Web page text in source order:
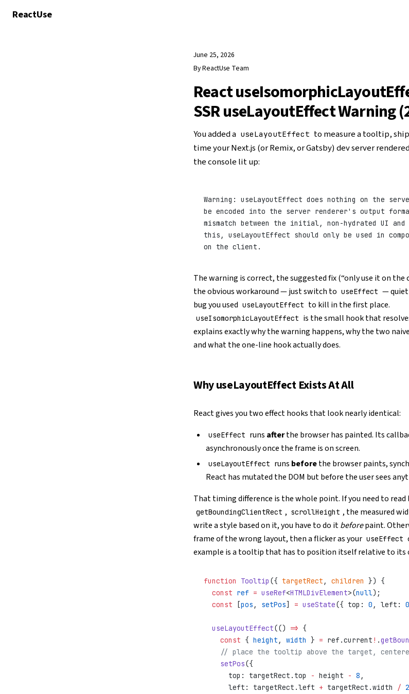
ReactUse
June 25, 2026
ByReactUse Team
React
SSR useLayoutEffect Warning
You added a useLayoutEffect to measure a tooltip,
time your Next.js (or Remix, or Gatsby) dev server
the console lit up:
Warning: useLayoutEffect does nothing on the
be encoded into the server renderer's output
mismatch between the initial, non-hydrated UI and
this, useLayoutEffect should only be used in
on the client.
The warning is correct, the suggested fix (“only use it on the
the obvious workaround — just switch to useEffect —
bug you used useLayoutEffect to kill in the first place.
useIsomorphicLayoutEffect is the small hook that
explains exactly why the warning happens, why the two
and what the one-line hook actually does.
Why useLayoutEffect Exists At All
React gives you two effect hooks that look nearly identical:
useEffect runs afterthe browser has painted. Its
asynchronously once the frame is on screen.
useLayoutEffect runs beforethe browser paints,
React has mutated the DOM but before the user sees
That timing difference is the whole point. If you need to
getBoundingClientRect , scrollHeight , the measured
write a style based on it, you have to do itbeforepaint.
frame of the wrong layout, then a flicker as your useEffect
example is a tooltip that has to position itself relative to its
function Tooltip ({ targetRect , children }) {
  const
ref = useRef<HTMLDivElement>(null);
  const
[pos , setPos] = useState({ top: 0 , left: 0
  useLayoutEffect
(() => {
    const
{ height , width } = ref.current ! .
// place the tooltip above the target,
    setPos
({
      top: targetRect.top
- height - 8 ,
      left: targetRect.left
+ targetRect.width / 2